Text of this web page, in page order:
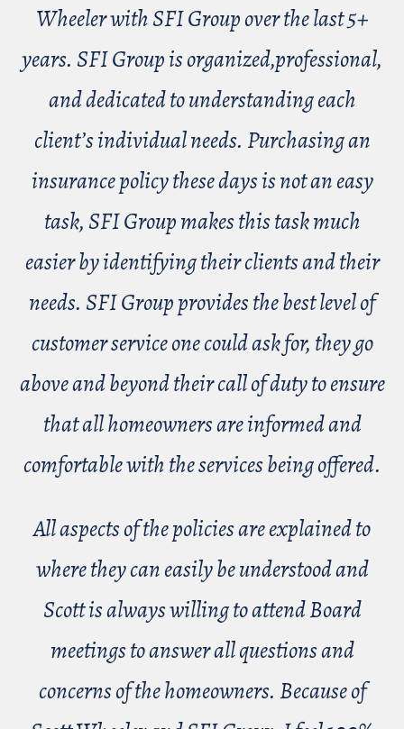
Wheeler with SFI Group over the last 5+
years. SFI Group is organized,professional,
and dedicated to understanding each
client’s individual needs. Purchasing an
insurance policy these days is not an easy
task, SFI Group makes this task much
easier by identifying their clients and their
needs. SFI Group provides the best level of
customer service one could ask for, they go
above and beyond their call of duty to ensure
that all homeowners are informed and
comfortable with the services being offered.
All aspects of the policies are explained to
where they can easily be understood and
Scott is always willing to attend Board
meetings to answer all questions and
concerns of the homeowners. Because of